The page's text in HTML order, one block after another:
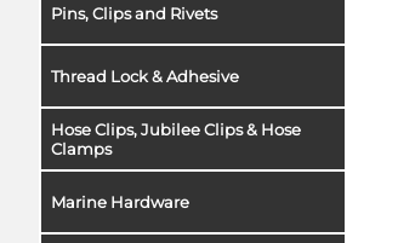
Pins, Clips and Rivets
Thread Lock & Adhesive
Hose Clips, Jubilee Clips & Hose
Clamps
Marine Hardware